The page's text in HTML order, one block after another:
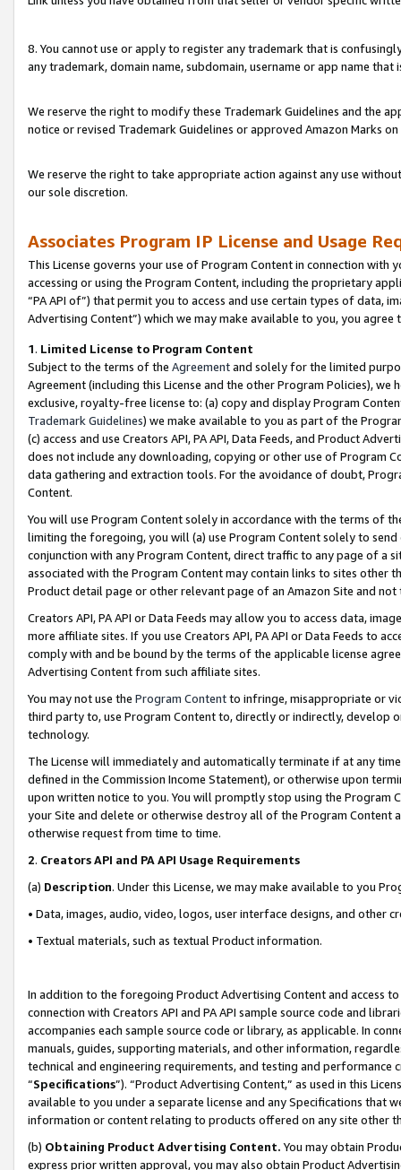
8. You cannot use or apply to register any trademark that is
any trademark, domain name, subdomain, username or app name
We reserve the right to modify these Trademark Guidelines and the
notice or revised Trademark Guidelines or approved Amazon Marks on
We reserve the right to take appropriate action against any use
our sole discretion.
Associates Program IP License and Usage
This License governs your use of Program Content in connection
accessing or using the Program Content, including the proprietary
“PA API of”) that permit you to access and use certain types of data,
Advertising Content”) which we may make available to you, you agree
1. Limited License to Program Content
Subject to the terms of the Agreementand solely for the limited
Agreement (including this License and the other Program Policies),
exclusive, royalty-free license to: (a) copy and display Program
Trademark Guidelines) we make available to you as part of the
(c) access and use Creators API, PA API, Data Feeds, and Product
does not include any downloading, copying or other use of Program
data gathering and extraction tools. For the avoidance of doubt,
Content.
You will use Program Content solely in accordance with the terms of
limiting the foregoing, you will (a) use Program Content solely to
conjunction with any Program Content, direct traffic to any page of a
associated with the Program Content may contain links to sites other
Product detail page or other relevant page of an Amazon Site and not
Creators API, PA API or Data Feeds may allow you to access data,
more affiliate sites. If you use Creators API, PA API or Data Feeds to
comply with and be bound by the terms of the applicable license
Advertising Content from such affiliate sites.
You may not use the Program Contentto infringe, misappropriate or
third party to, use Program Content to, directly or indirectly, develop
technology.
The License will immediately and automatically terminate if at any
defined in the Commission Income Statement), or otherwise upon
upon written notice to you. You will promptly stop using the Program
your Site and delete or otherwise destroy all of the Program Content
otherwise request from time to time.
2. Creators API and PA API Usage Requirements
(a) Description. Under this License, we may make available to you
• Data, images, audio, video, logos, user interface designs, and other
• Textual materials, such as textual Product information.
In addition to the foregoing Product Advertising Content and access
connection with Creators API and PA API sample source code and
accompanies each sample source code or library, as applicable. In
manuals, guides, supporting materials, and other information,
technical and engineering requirements, and testing and
“Specifications”). “Product Advertising Content,” as used in this
available to you under a separate license and any Specifications that
information or content relating to products offered on any site other
(b) Obtaining Product Advertising Content. You may obtain
express prior written approval, you may also obtain Product